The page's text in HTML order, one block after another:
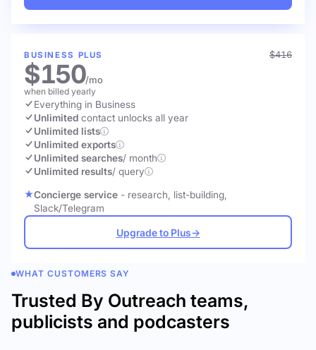
BUSINESS PLUS $416
$150/mo
when billed yearly
Everything in Business
Unlimited contact unlocks all year
Unlimited lists
Unlimited exports
Unlimited searches/ month
Unlimited results/ query
Concierge service - research, list-building,
Slack/Telegram
Upgrade to Plus→
WHAT CUSTOMERS SAY
Trusted By Outreach teams,
publicists and podcasters